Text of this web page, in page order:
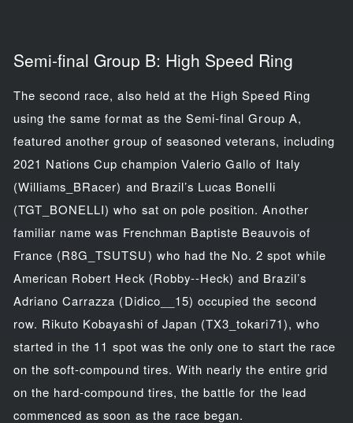
Semi-final Group B: High Speed Ring
The second race, also held at the High Speed Ring
using the same format as the Semi-final Group A,
featured another group of seasoned veterans, including
2021 Nations Cup champion Valerio Gallo of Italy
(Williams_BRacer) and Brazil’s Lucas Bonelli
(TGT_BONELLI) who sat on pole position. Another
familiar name was Frenchman Baptiste Beauvois of
France (R8G_TSUTSU) who had the No. 2 spot while
American Robert Heck (Robby--Heck) and Brazil’s
Adriano Carrazza (Didico__15) occupied the second
row. Rikuto Kobayashi of Japan (TX3_tokari71), who
started in the 11 spot was the only one to start the race
on the soft-compound tires. With nearly the entire grid
on the hard-compound tires, the battle for the lead
commenced as soon as the race began.